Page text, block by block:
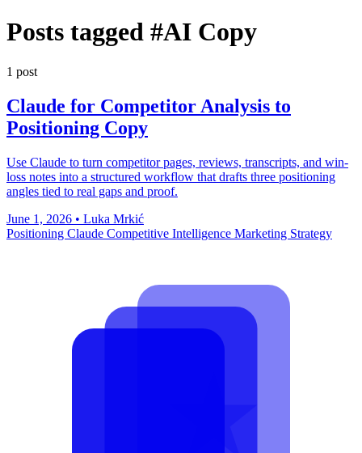
Posts tagged #AI Copy
1 post
Claude for Competitor Analysis to
Positioning Copy
Use Claude to turn competitor pages, reviews, transcripts, and win-
loss notes into a structured workflow that drafts three positioning
angles tied to real gaps and proof.
June 1, 2026 • Luka Mrkić
Positioning Claude Competitive Intelligence Marketing Strategy